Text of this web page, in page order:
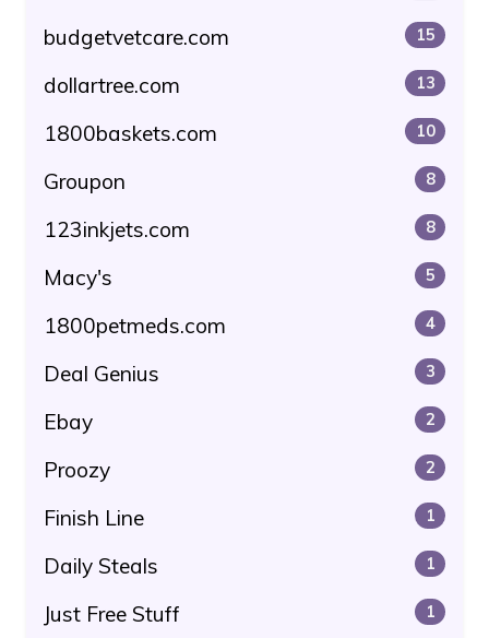
budgetvetcare.com 15
dollartree.com 13
1800baskets.com 10
Groupon 8
123inkjets.com 8
Macy's 5
1800petmeds.com 4
Deal Genius 3
Ebay 2
Proozy 2
Finish Line 1
Daily Steals 1
Just Free Stuff 1